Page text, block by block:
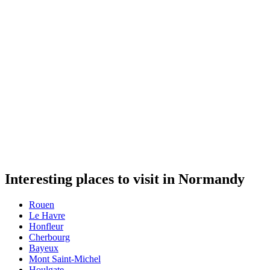
Interesting places to visit in Normandy
Rouen
Le Havre
Honfleur
Cherbourg
Bayeux
Mont Saint-Michel